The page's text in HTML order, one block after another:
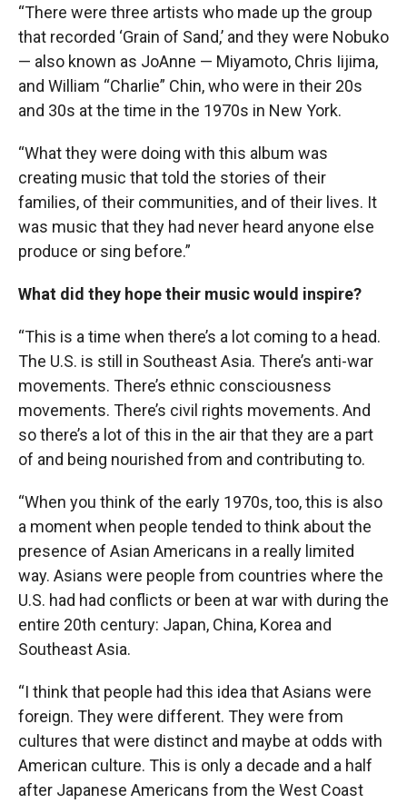
“There were three artists who made up the group
that recorded ‘Grain of Sand,’ and they were Nobuko
— also known as JoAnne — Miyamoto, Chris Iijima,
and William “Charlie” Chin, who were in their 20s
and 30s at the time in the 1970s in New York.
“What they were doing with this album was
creating music that told the stories of their
families, of their communities, and of their lives. It
was music that they had never heard anyone else
produce or sing before.”
What did they hope their music would inspire?
“This is a time when there’s a lot coming to a head.
The U.S. is still in Southeast Asia. There’s anti-war
movements. There’s ethnic consciousness
movements. There’s civil rights movements. And
so there’s a lot of this in the air that they are a part
of and being nourished from and contributing to.
“When you think of the early 1970s, too, this is also
a moment when people tended to think about the
presence of Asian Americans in a really limited
way. Asians were people from countries where the
U.S. had had conflicts or been at war with during the
entire 20th century: Japan, China, Korea and
Southeast Asia.
“I think that people had this idea that Asians were
foreign. They were different. They were from
cultures that were distinct and maybe at odds with
American culture. This is only a decade and a half
after Japanese Americans from the West Coast